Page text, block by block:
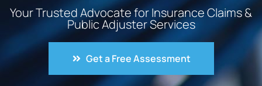
Your Trusted Advocate for Insurance Claims &
Public Adjuster Services
Get a Free Assessment